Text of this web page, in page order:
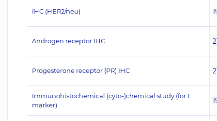
IHC (НЕR2/neu)
Androgen receptor IHC
Progesterone receptor (PR) IHC
Immunohistochemical (cyto-)chemical study (for 1
marker)